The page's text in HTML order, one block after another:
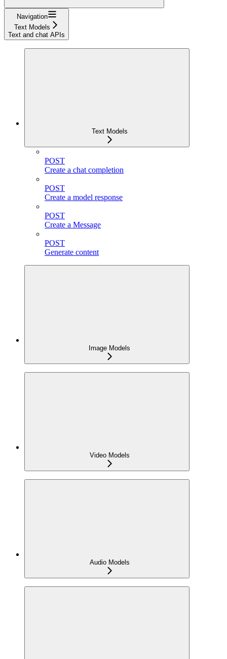
Navigation
Text Models
Text and chat APIs
Text Models
POST
Create a chat completion
POST
Create a model response
POST
Create a Message
POST
Generate content
Image Models
Video Models
Audio Models